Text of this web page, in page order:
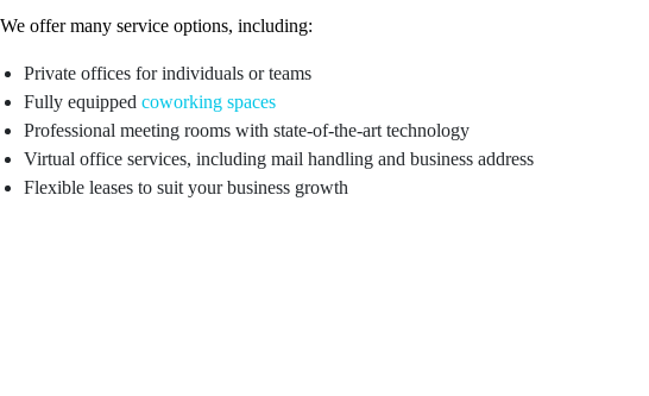
We offer many service options, including:
Private offices for individuals or teams
Fully equipped coworking spaces
Professional meeting rooms with state-of-the-art technology
Virtual office services, including mail handling and business address
Flexible leases to suit your business growth